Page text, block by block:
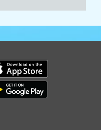
Download our mobile app
Download our mobile app